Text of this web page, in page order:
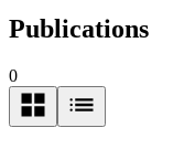
Publications
0